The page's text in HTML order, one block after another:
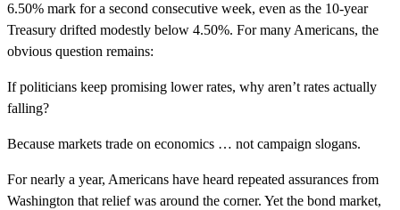
6.50% mark for a second consecutive week, even as the 10-year
Treasury drifted modestly below 4.50%. For many Americans, the
obvious question remains:
If politicians keep promising lower rates, why aren’t rates actually
falling?
Because markets trade on economics … not campaign slogans.
For nearly a year, Americans have heard repeated assurances from
Washington that relief was around the corner. Yet the bond market,